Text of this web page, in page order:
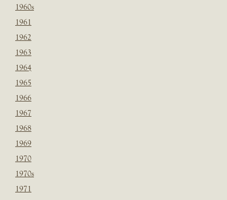
1960s
1961
1962
1963
1964
1965
1966
1967
1968
1969
1970
1970s
1971